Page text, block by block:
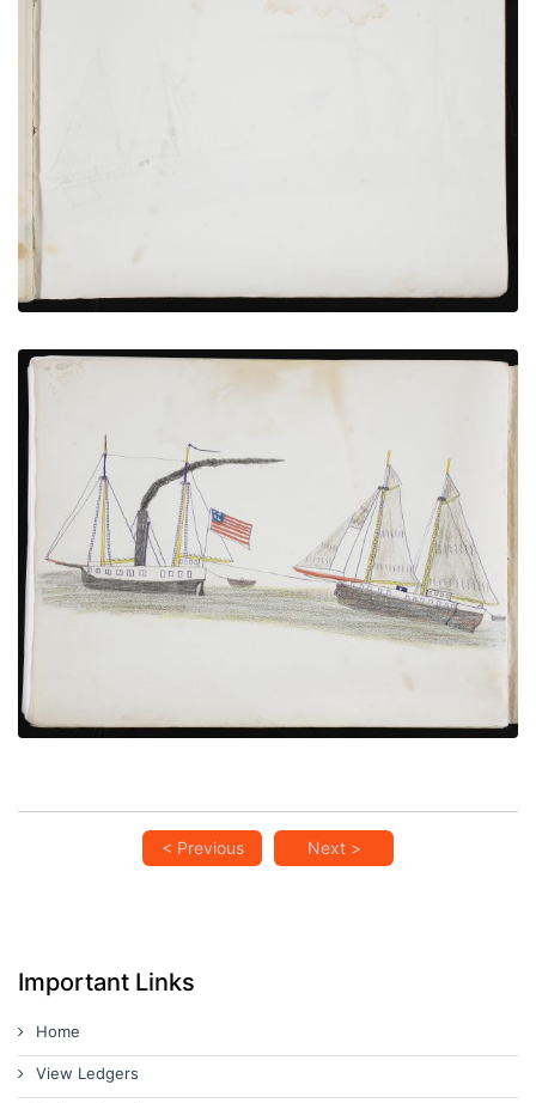
VIEW PLATE
U.S Coast Survey Vessels
PLATE NUMBER 18
VIEW PLATE ADD TO GALLERY
< Previous Next >
Important Links
Home
View Ledgers